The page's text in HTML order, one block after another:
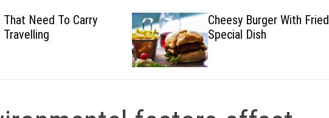
That Need To Carry
Travelling
Cheesy Burger With Fried
Special Dish